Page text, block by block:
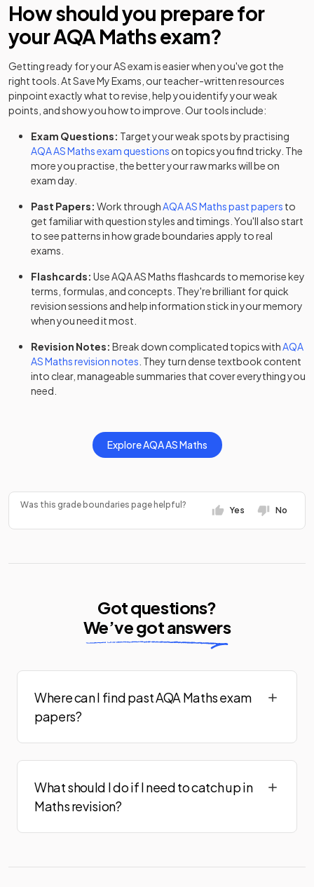
How should you prepare for
yourAQAMathsexam?
Getting ready for yourASexam is easier when you've got the
right tools. At Save My Exams, our teacher-written resources
pinpoint exactly what to revise, help you identify your weak
points, and show you how to improve. Our tools include:
Exam Questions: Target your weak spots by practising
AQAASMathsexam questions on topics you find tricky. The
more you practise, the better your raw marks will be on
exam day.
Past Papers: Work throughAQAASMathspast papers to
get familiar with question styles and timings. You'll also start
to see patterns in how grade boundaries apply to real
exams.
Flashcards: UseAQAASMathsflashcards to memorise key
terms, formulas, and concepts. They're brilliant for quick
revision sessions and help information stick in your memory
when you need it most.
Revision Notes: Break down complicated topics withAQA
ASMathsrevision notes . They turn dense textbook content
into clear, manageable summaries that cover everything you
need.
ExploreAQAASMaths
Was this grade boundaries page helpful?
Yes No
Got questions?
We’ve got answers
Where can I find past AQA Maths exam
papers?
What should I do if I need to catch up in
Maths revision?